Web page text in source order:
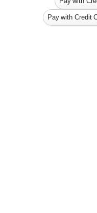
Pay with Credit